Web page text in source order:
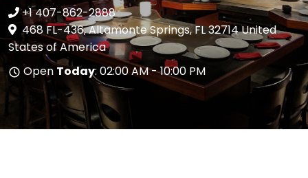
+1 407-862-2888
468 FL-436, Altamonte Springs, FL 32714 United
States of America
Open Today: 02:00 AM - 10:00 PM